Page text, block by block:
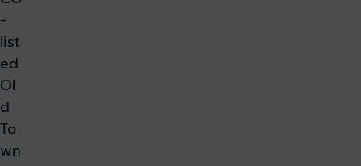
-
list
ed
Ol
d
To
wn